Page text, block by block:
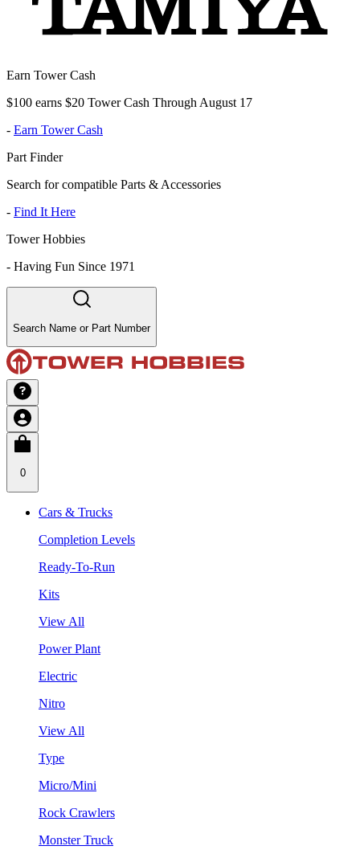
Earn Tower Cash
$100 earns $20 Tower Cash Through August 17
- Earn Tower Cash
Part Finder
Search for compatible Parts & Accessories
- Find It Here
Tower Hobbies
- Having Fun Since 1971
Search Name or Part Number
0
Cars & Trucks
Completion Levels
Ready-To-Run
Kits
View All
Power Plant
Electric
Nitro
View All
Type
Micro/Mini
Rock Crawlers
Monster Truck